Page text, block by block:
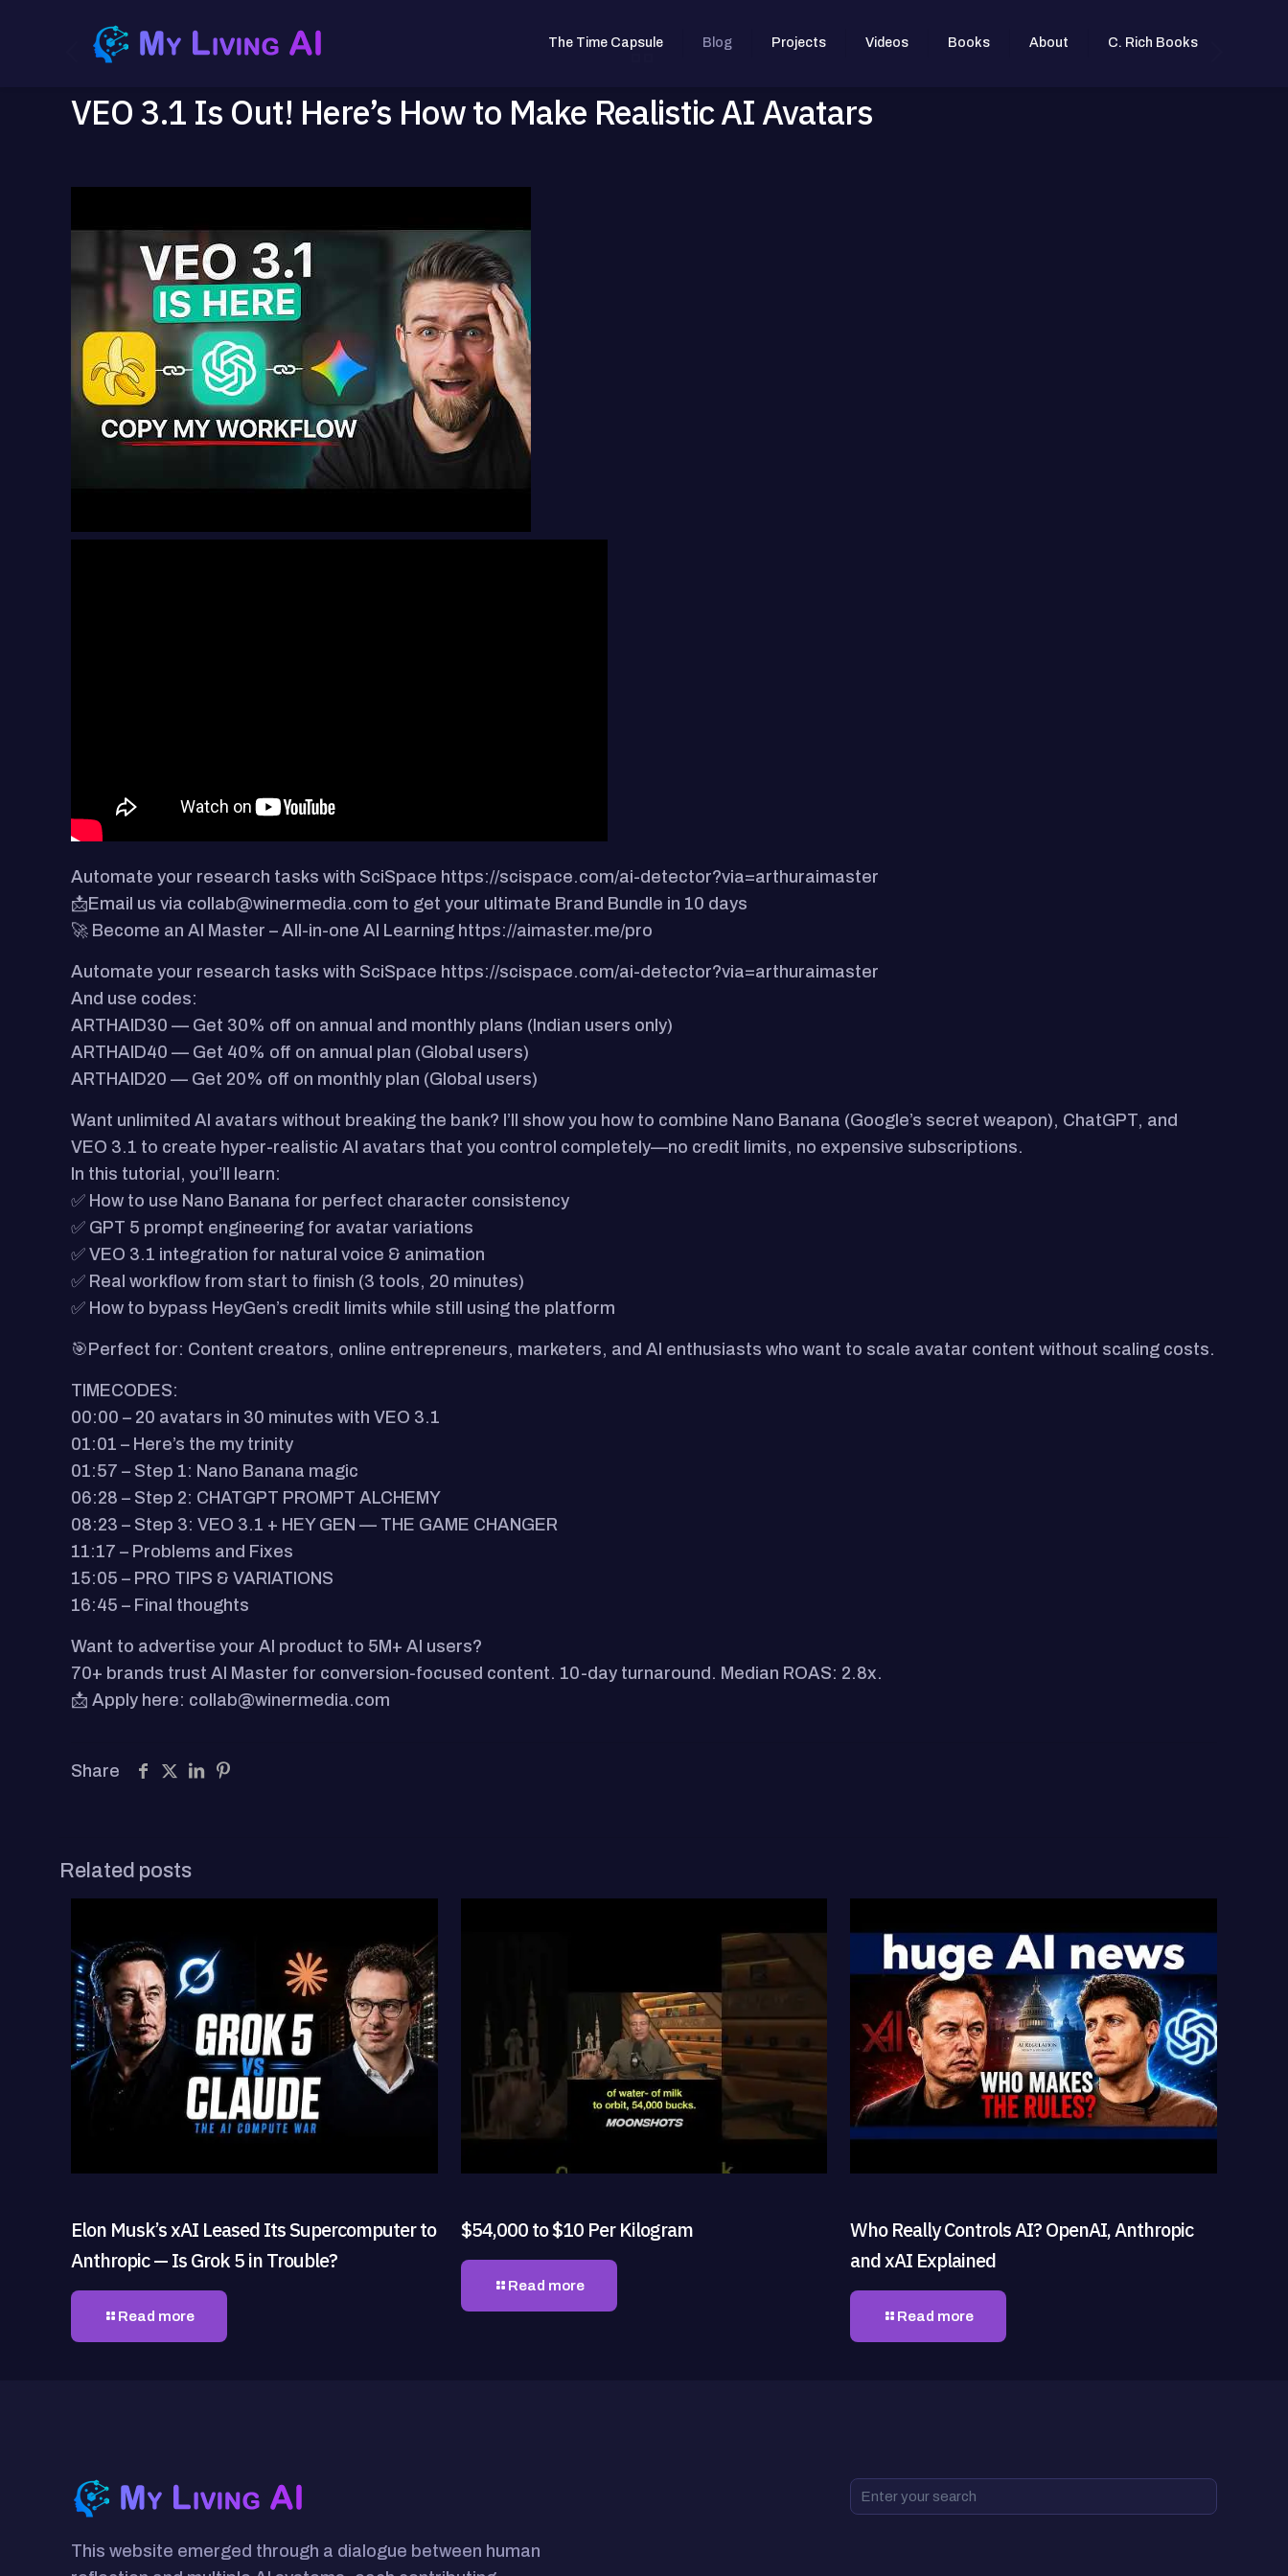
The Time Capsule Blog Projects Videos Books About C. Rich Books
VEO 3.1 Is Out! Here’s How to Make Realistic AI Avatars
Automate your research tasks with SciSpace https://scispace.com/ai-detector?via=arthuraimaster
📩Email us via collab@winermedia.com to get your ultimate Brand Bundle in 10 days
🚀 Become an AI Master – All-in-one AI Learning https://aimaster.me/pro
Automate your research tasks with SciSpace https://scispace.com/ai-detector?via=arthuraimaster
And use codes:
ARTHAID30 — Get 30% off on annual and monthly plans (Indian users only)
ARTHAID40 — Get 40% off on annual plan (Global users)
ARTHAID20 — Get 20% off on monthly plan (Global users)
Want unlimited AI avatars without breaking the bank?​ I’ll show you how to combine Nano Banana (Google’s secret weapon), ChatGPT, and
VEO 3.1 to create hyper-realistic AI avatars that you control completely—no credit limits, no expensive subscriptions.
In this tutorial, you’ll learn:
✅ How to use Nano Banana for perfect character consistency
✅ GPT 5 prompt engineering for avatar variations
✅ VEO 3.1 integration for natural voice & animation
✅ Real workflow from start to finish (3 tools, 20 minutes)
✅ How to bypass HeyGen’s credit limits while still using the platform
🎯Perfect for:​ Content creators, online entrepreneurs, marketers, and AI enthusiasts who want to scale avatar content without scaling costs.
TIMECODES:
00:00 – 20 avatars in 30 minutes with VEO 3.1
01:01 – Here’s the my trinity
01:57 – Step 1: Nano Banana magic
06:28 – Step 2: CHATGPT PROMPT ALCHEMY
08:23 – Step 3: VEO 3.1 + HEY GEN — THE GAME CHANGER
11:17 – Problems and Fixes
15:05 – PRO TIPS & VARIATIONS
16:45 – Final thoughts
Want to advertise your AI product to 5M+ AI users?
70+ brands trust AI Master for conversion-focused content. 10-day turnaround. Median ROAS: 2.8x.
📩 Apply here: collab@winermedia.com
Share
Related posts
Elon Musk’s xAI Leased Its Supercomputer to
Anthropic — Is Grok 5 in Trouble?
Read more
$54,000 to $10 Per Kilogram
Read more
Who Really Controls AI? OpenAI, Anthropic
and xAI Explained
Read more
This website emerged through a dialogue between human